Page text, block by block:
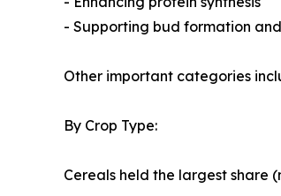
- Supporting bud formation
Other important categories
By Crop Type:
Cereals held the largest share